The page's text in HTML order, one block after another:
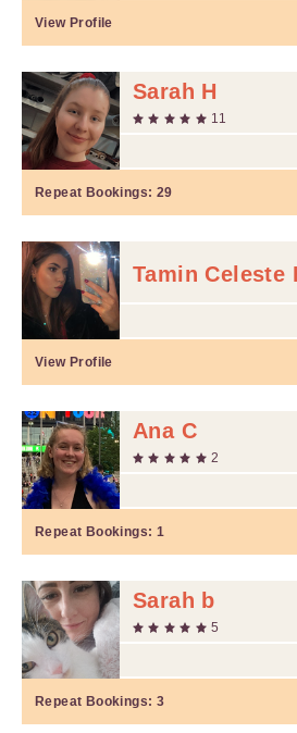
View Profile
Sarah H
11
Repeat Bookings: 29
Tamin Celeste
View Profile
Ana C
2
Repeat Bookings: 1
Sarah b
5
Repeat Bookings: 3